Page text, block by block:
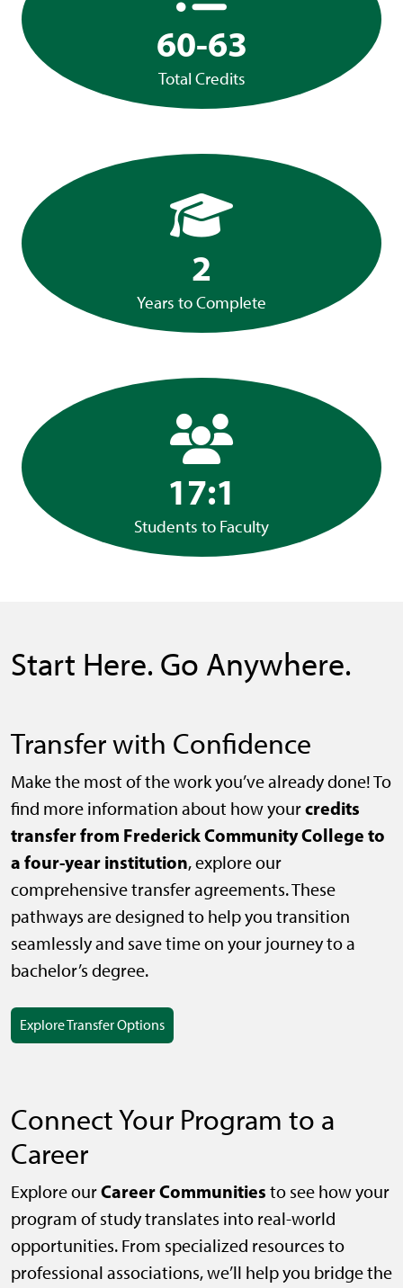
60-63
Total Credits
2
Years to Complete
17:1
Students to Faculty
Start Here. Go Anywhere.
Transfer with Confidence
Make the most of the work you’ve already done! To
find more information about how yourcredits
transfer from Frederick Community College to
a four-year institution, explore our
comprehensive transfer agreements. These
pathways are designed to help you transition
seamlessly and save time on your journey to a
bachelor’s degree.
Explore Transfer Options
Connect Your Program to a
Career
Explore ourCareer Communities to see how your
program of study translates into real-world
opportunities. From specialized resources to
professional associations, we’ll help you bridge the